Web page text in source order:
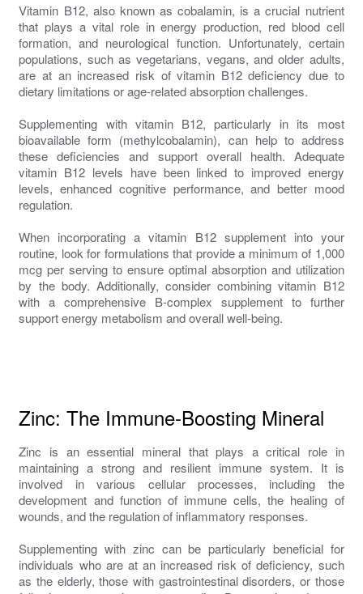
Vitamin B12, also known as cobalamin, is a crucial nutrient
that plays a vital role in energy production, red blood cell
formation, and neurological function. Unfortunately, certain
populations, such as vegetarians, vegans, and older adults,
are at an increased risk of vitamin B12 deficiency due to
dietary limitations or age-related absorption challenges.
Supplementing with vitamin B12, particularly in its most
bioavailable form (methylcobalamin), can help to address
these deficiencies and support overall health. Adequate
vitamin B12 levels have been linked to improved energy
levels, enhanced cognitive performance, and better mood
regulation.
When incorporating a vitamin B12 supplement into your
routine, look for formulations that provide a minimum of 1,000
mcg per serving to ensure optimal absorption and utilization
by the body. Additionally, consider combining vitamin B12
with a comprehensive B-complex supplement to further
support energy metabolism and overall well-being.
Zinc: The Immune-Boosting Mineral
Zinc is an essential mineral that plays a critical role in
maintaining a strong and resilient immune system. It is
involved in various cellular processes, including the
development and function of immune cells, the healing of
wounds, and the regulation of inflammatory responses.
Supplementing with zinc can be particularly beneficial for
individuals who are at an increased risk of deficiency, such
as the elderly, those with gastrointestinal disorders, or those